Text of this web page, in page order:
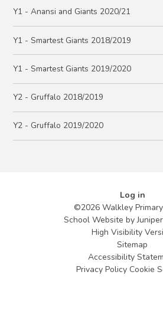
Y1 - Anansi and Giants 2020/21
Y1 - Smartest Giants 2018/2019
Y1 - Smartest Giants 2019/2020
Y2 - Gruffalo 2018/2019
Y2 - Gruffalo 2019/2020
Log in
©2026 Walkley
School Website by
High Visibility
Sitemap
Accessibility
Privacy Policy Cookie